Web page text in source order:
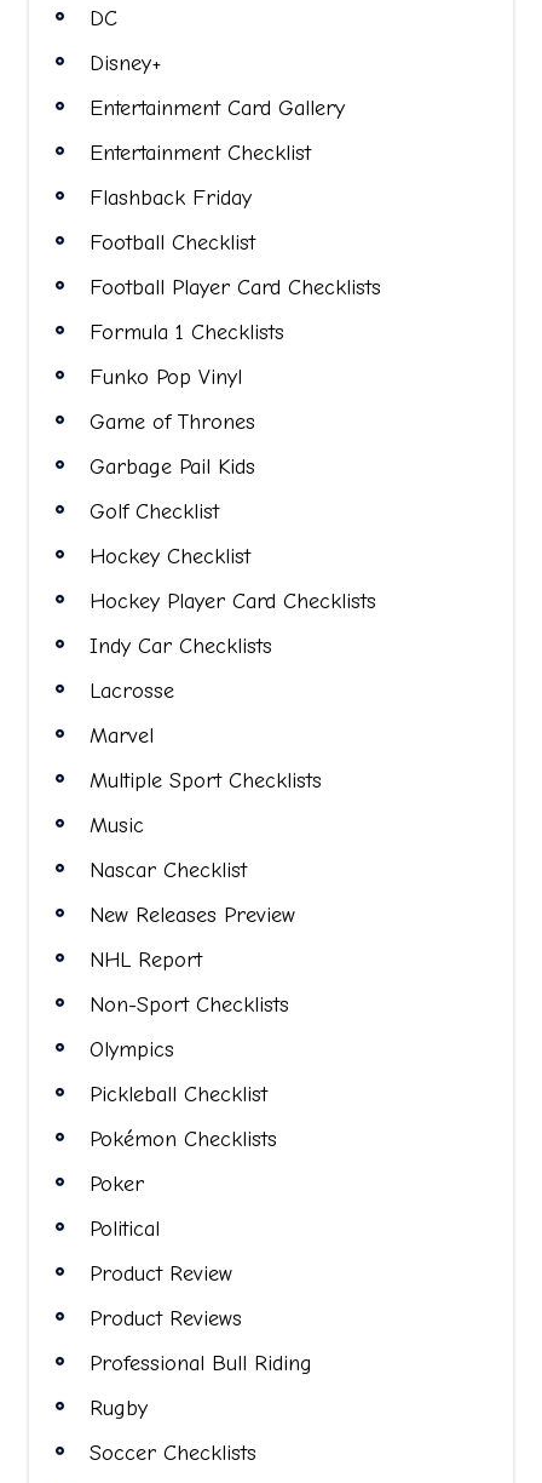
DC
Disney+
Entertainment Card Gallery
Entertainment Checklist
Flashback Friday
Football Checklist
Football Player Card Checklists
Formula 1 Checklists
Funko Pop Vinyl
Game of Thrones
Garbage Pail Kids
Golf Checklist
Hockey Checklist
Hockey Player Card Checklists
Indy Car Checklists
Lacrosse
Marvel
Multiple Sport Checklists
Music
Nascar Checklist
New Releases Preview
NHL Report
Non-Sport Checklists
Olympics
Pickleball Checklist
Pokémon Checklists
Poker
Political
Product Review
Product Reviews
Professional Bull Riding
Rugby
Soccer Checklists